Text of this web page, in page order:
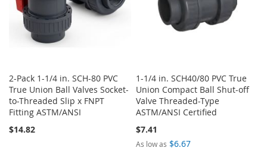
2-Pack 1-1/4 in. SCH-80 PVC
True Union Ball Valves Socket-
to-Threaded Slip x FNPT
Fitting ASTM/ANSI
$14.82
1-1/4 in. SCH40/80 PVC True
Union Compact Ball Shut-off
Valve Threaded-Type
ASTM/ANSI Certified
$7.41
As low as $6.67